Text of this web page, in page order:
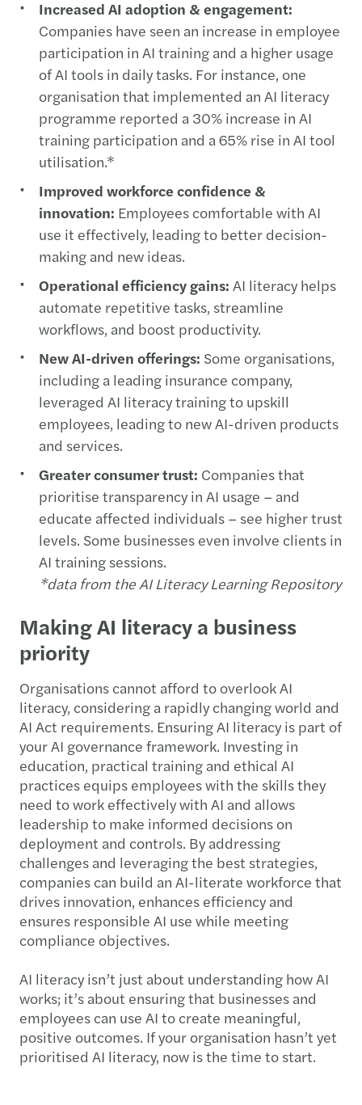
Increased AI adoption & engagement:
Companies have seen an increase in employee
participation in AI training and a higher usage
of AI tools in daily tasks. For instance, one
organisation that implemented an AI literacy
programme reported a 30% increase in AI
training participation and a 65% rise in AI tool
utilisation.*
Improved workforce confidence &
innovation: Employees comfortable with AI
use it effectively, leading to better decision-
making and new ideas.
Operational efficiency gains: AI literacy helps
automate repetitive tasks, streamline
workflows, and boost productivity.
New AI-driven offerings: Some organisations,
including a leading insurance company,
leveraged AI literacy training to upskill
employees, leading to new AI-driven products
and services.
Greater consumer trust: Companies that
prioritise transparency in AI usage – and
educate affected individuals – see higher trust
levels. Some businesses even involve clients in
AI training sessions.
*data from the AI Literacy Learning Repository
Making AI literacy a business
priority
Organisations cannot afford to overlook AI
literacy, considering a rapidly changing world and
AI Act requirements. Ensuring AI literacy is part of
your AI governance framework. Investing in
education, practical training and ethical AI
practices equips employees with the skills they
need to work effectively with AI and allows
leadership to make informed decisions on
deployment and controls. By addressing
challenges and leveraging the best strategies,
companies can build an AI-literate workforce that
drives innovation, enhances efficiency and
ensures responsible AI use while meeting
compliance objectives.
AI literacy isn’t just about understanding how AI
works; it’s about ensuring that businesses and
employees can use AI to create meaningful,
positive outcomes. If your organisation hasn’t yet
prioritised AI literacy, now is the time to start.